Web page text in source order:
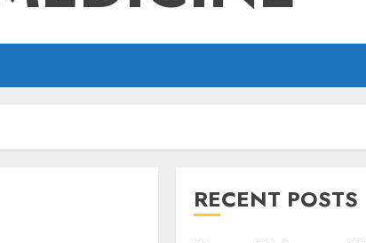
RECENT POSTS